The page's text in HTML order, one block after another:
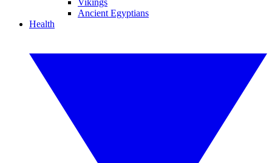
Vikings
Ancient Egyptians
Health